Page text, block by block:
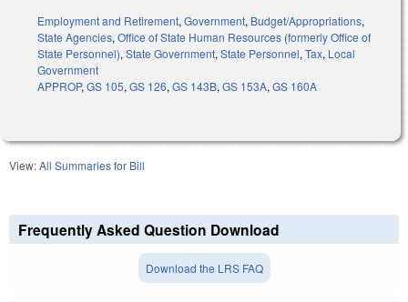
Employment and Retirement, Government, Budget/Appropriations,
State Agencies, Office of State Human Resources (formerly Office of
State Personnel), State Government, State Personnel, Tax, Local
Government
APPROP, GS 105, GS 126, GS 143B, GS 153A, GS 160A
View:All Summaries for Bill
Frequently Asked Question Download
Download the LRS FAQ